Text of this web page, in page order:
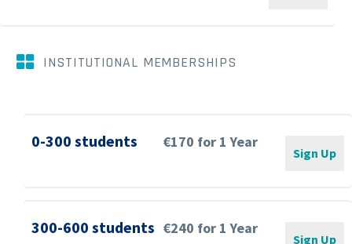

 INSTITUTIONAL MEMBERSHIPS
0-300 students €170 for 1 Year
Sign Up
300-600 students €240 for 1 Year
Sign Up